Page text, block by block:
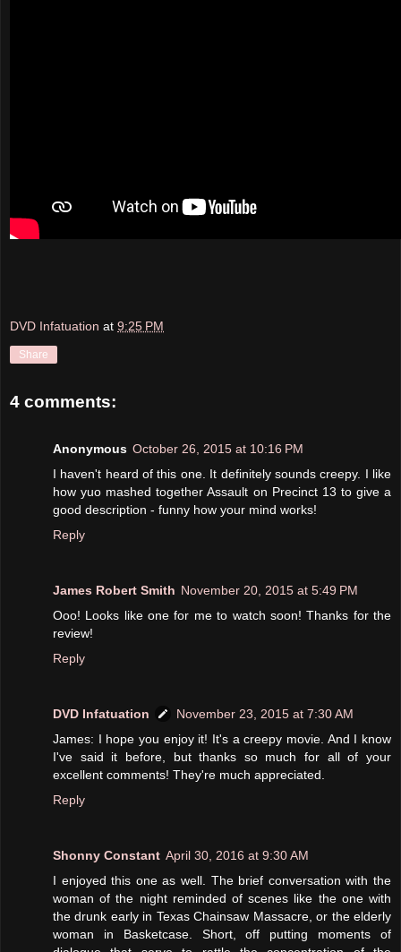
DVD Infatuation at 9:25 PM
Share
4 comments:
Anonymous October 26, 2015 at 10:16 PM
I haven't heard of this one. It definitely sounds creepy. I like
how yuo mashed together Assault on Precinct 13 to give a
good description - funny how your mind works!
Reply
James Robert Smith November 20, 2015 at 5:49 PM
Ooo! Looks like one for me to watch soon! Thanks for the
review!
Reply
DVD Infatuation
November 23, 2015 at 7:30 AM
James: I hope you enjoy it! It's a creepy movie. And I know
I've said it before, but thanks so much for all of your
excellent comments! They're much appreciated.
Reply
Shonny Constant April 30, 2016 at 9:30 AM
I enjoyed this one as well. The brief conversation with the
woman of the night reminded of scenes like the one with
the drunk early in Texas Chainsaw Massacre, or the elderly
woman in Basketcase. Short, off putting moments of